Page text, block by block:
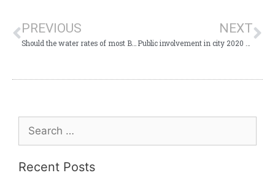
PREVIOUS NEXT
Recent Posts